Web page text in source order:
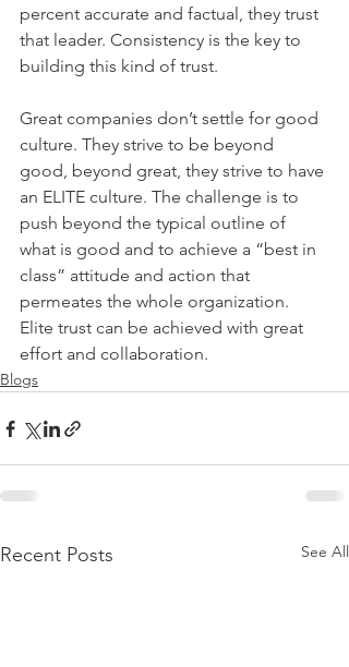
percent accurate and factual, they trust
that leader. Consistency is the key to
building this kind of trust.
Great companies don’t settle for good
culture. They strive to be beyond
good, beyond great, they strive to have
an ELITE culture. The challenge is to
push beyond the typical outline of
what is good and to achieve a “best in
class” attitude and action that
permeates the whole organization.
Elite trust can be achieved with great
effort and collaboration.
Blogs
Recent Posts See All